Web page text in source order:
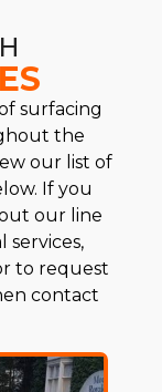
surfacing
the
our list of
If you
our line
services,
to request
contact